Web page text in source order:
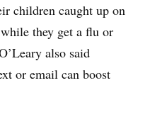
children caught up on
they get a flu or
also said
or email can boost